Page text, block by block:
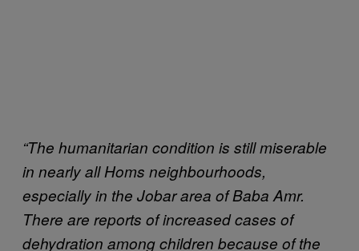
“The humanitarian condition is still miserable
in nearly all Homs neighbourhoods,
especially in the Jobar area of Baba Amr.
There are reports of increased cases of
dehydration among children because of the